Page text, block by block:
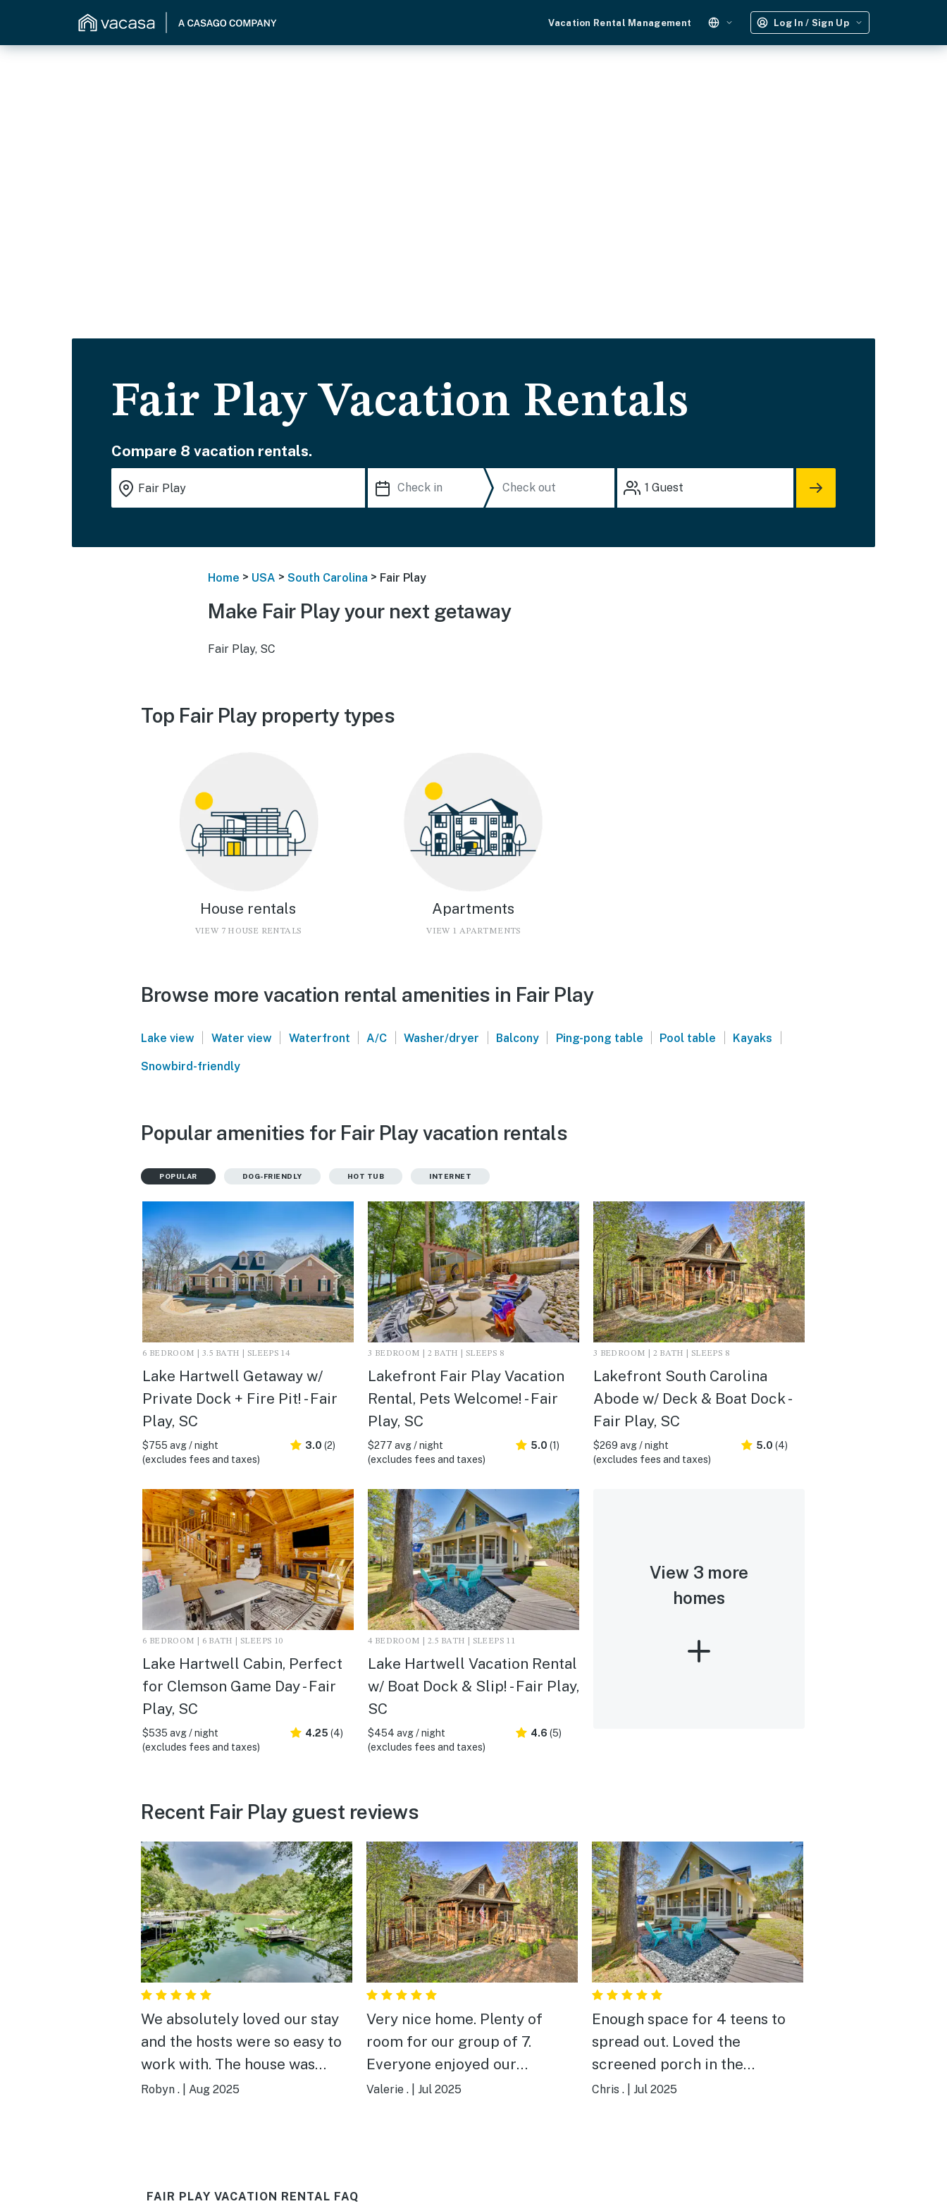
Vacation Rental Management Log In / Sign Up
Fair Play Vacation Rentals
Compare 8 vacation rentals.
1 Guest
Home > USA > South Carolina > Fair Play
Make Fair Play your next getaway
Fair Play, SC
Top Fair Play property types
House rentals
VIEW 7 HOUSE RENTALS
Apartments
VIEW 1 APARTMENTS
Browse more vacation rental amenities in Fair Play
Lake view | Water view | Waterfront | A/C | Washer/dryer | Balcony | Ping-pong table | Pool table | Kayaks |
Snowbird-friendly
Popular amenities for Fair Play vacation rentals
POPULAR DOG-FRIENDLY HOT TUB INTERNET
6 BEDROOM | 3.5 BATH | SLEEPS 14
Lake Hartwell Getaway w/
Private Dock + Fire Pit! - Fair
Play, SC
$755 avg / night
(excludes fees and taxes)
3.0 (2)
3 BEDROOM | 2 BATH | SLEEPS 8
Lakefront Fair Play Vacation
Rental, Pets Welcome! - Fair
Play, SC
$277 avg / night
(excludes fees and taxes)
5.0 (1)
3 BEDROOM | 2 BATH | SLEEPS 8
Lakefront South Carolina
Abode w/ Deck & Boat Dock -
Fair Play, SC
$269 avg / night
(excludes fees and taxes)
5.0 (4)
6 BEDROOM | 6 BATH | SLEEPS 10
Lake Hartwell Cabin, Perfect
for Clemson Game Day - Fair
Play, SC
$535 avg / night
(excludes fees and taxes)
4.25 (4)
4 BEDROOM | 2.5 BATH | SLEEPS 11
Lake Hartwell Vacation Rental
w/ Boat Dock & Slip! - Fair Play,
SC
$454 avg / night
(excludes fees and taxes)
4.6 (5)
View 3 more
homes
Recent Fair Play guest reviews
We absolutely loved our stay
and the hosts were so easy to
work with. The house was
clean, beautifully decorated
Keurig. We cooked most of our
Robyn . Aug 2025
Very nice home. Plenty of
room for our group of 7.
Everyone enjoyed our
weekend!
Valerie . Jul 2025
Enough space for 4 teens to
spread out. Loved the
screened porch in the
evenings. Easy access to the
Chris . Jul 2025
FAIR PLAY VACATION RENTAL FAQ